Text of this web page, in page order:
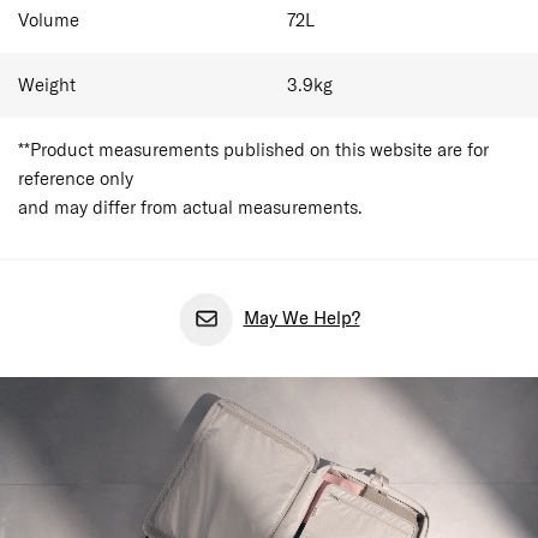
Volume 72L
Weight 3.9kg
**Product measurements published on this website are for
reference only
and may differ from actual measurements.
May We Help?